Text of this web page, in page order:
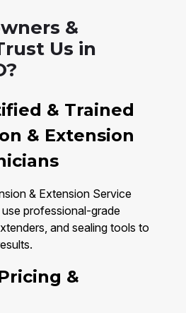
&
Us in
& Trained
& Extension
& Extension Service
professional-grade
and sealing tools to
&